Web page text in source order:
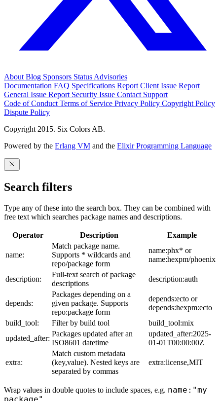
About Blog Sponsors Status Advisories
Documentation FAQ Specifications Report Client Issue Report
General Issue Report Security Issue Contact Support
Code of Conduct Terms of Service Privacy Policy Copyright Policy
Dispute Policy
Copyright 2015. Six Colors AB.
Powered by the Erlang VM and the Elixir Programming Language
Search filters
Type any of these into the search box. They can be combined with
free text which searches package names and descriptions.
Operator Description Example
name:
Match package name.
Supports * wildcards and
repo/package form
name:phx* or
name:hexpm/phoenix
description:
Full-text search of package
descriptions
description:auth
depends:
Packages depending on a
given package. Supports
repo:package form
depends:ecto or
depends:hexpm:ecto
build_tool:
Filter by build tool
build_tool:mix
updated_after:
Packages updated after an
ISO8601 datetime
updated_after:2025-
01-01T00:00:00Z
extra:
Match custom metadata
(key,value). Nested keys are
separated by commas
extra:license,MIT
Wrap values in double quotes to include spaces, e.g. name:"my